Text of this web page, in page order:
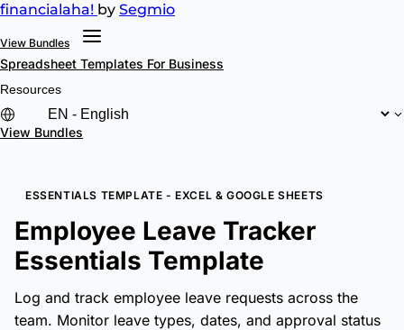
financialaha! by Segmio
View Bundles
Spreadsheet Templates For Business
Resources
View Bundles
ESSENTIALS TEMPLATE - EXCEL & GOOGLE SHEETS
Employee Leave Tracker
Essentials Template
Log and track employee leave requests across the
team. Monitor leave types, dates, and approval status